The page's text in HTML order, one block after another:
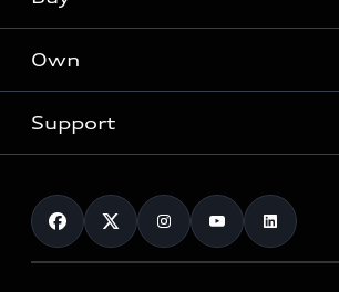
What is e-tron®
Electric Models
Subscribe to model updates
Offers
Locate a dealer
New inventory
Pre-owned inventory
Compare Vehicles
Contact dealer
Trade-in value
Leasing
Financing
Military Select Program
Own
myAudi
Audi Financial Services
Audi collection store
Support
Contact Us
Help